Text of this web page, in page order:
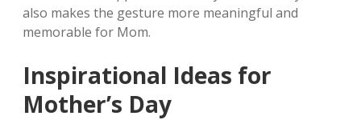
also makes the gesture more meaningful and
memorable for Mom.
Inspirational Ideas for
Mother’s Day